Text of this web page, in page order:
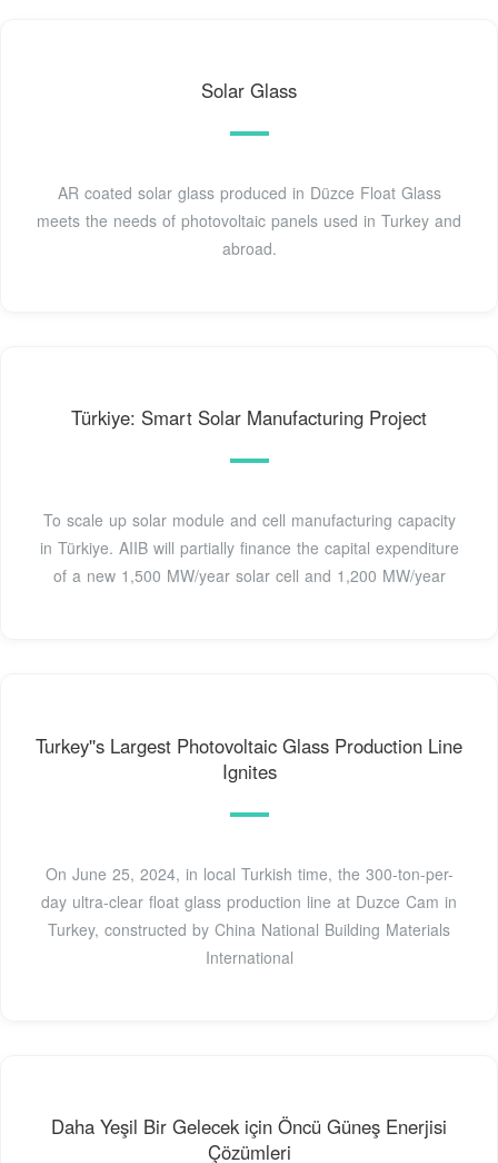
Solar Glass
AR coated solar glass produced in Düzce Float Glass
meets the needs of photovoltaic panels used in Turkey and
abroad.
Türkiye: Smart Solar Manufacturing Project
To scale up solar module and cell manufacturing capacity
in Türkiye. AIIB will partially finance the capital expenditure
of a new 1,500 MW/year solar cell and 1,200 MW/year
Turkey''s Largest Photovoltaic Glass Production Line
Ignites
On June 25, 2024, in local Turkish time, the 300-ton-per-
day ultra-clear float glass production line at Duzce Cam in
Turkey, constructed by China National Building Materials
International
Daha Yeşil Bir Gelecek için Öncü Güneş Enerjisi
Çözümleri